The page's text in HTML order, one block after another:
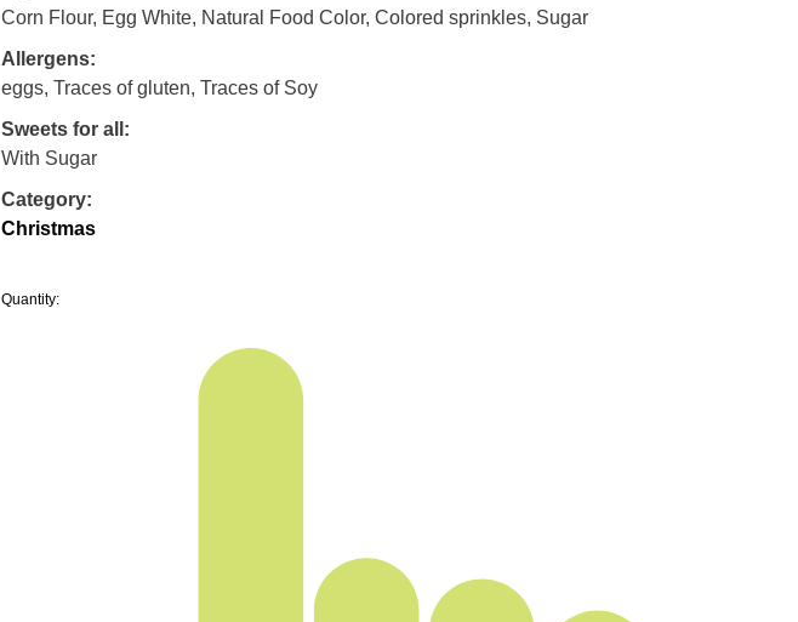
Corn Flour, Egg White, Natural Food Color, Colored sprinkles, Sugar
Allergens:
eggs, Traces of gluten, Traces of Soy
Sweets for all:
With Sugar
Category:
Christmas
Quantity: